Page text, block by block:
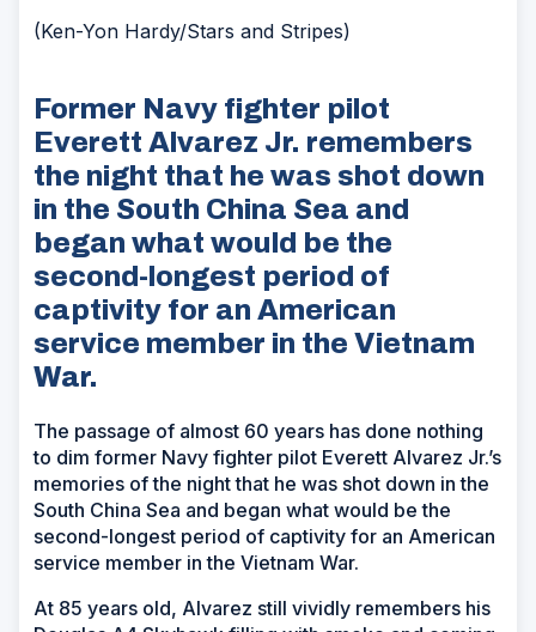
(Ken-Yon Hardy/Stars and Stripes)
Former Navy fighter pilot
Everett Alvarez Jr. remembers
the night that he was shot down
in the South China Sea and
began what would be the
second-longest period of
captivity for an American
service member in the Vietnam
War.
The passage of almost 60 years has done nothing
to dim former Navy fighter pilot Everett Alvarez Jr.’s
memories of the night that he was shot down in the
South China Sea and began what would be the
second-longest period of captivity for an American
service member in the Vietnam War.
At 85 years old, Alvarez still vividly remembers his